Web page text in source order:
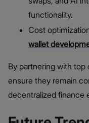
functionality.
Cost
wallet
By partnering with
ensure they remain
decentralized finance